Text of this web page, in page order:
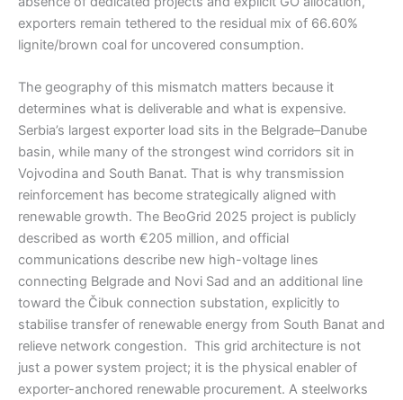
exporters remain tethered to the residual mix of 66.60%
lignite/brown coal for uncovered consumption.
The geography of this mismatch matters because it
determines what is deliverable and what is expensive.
Serbia’s largest exporter load sits in the Belgrade–Danube
basin, while many of the strongest wind corridors sit in
Vojvodina and South Banat. That is why transmission
reinforcement has become strategically aligned with
renewable growth. The BeoGrid 2025 project is publicly
described as worth €205 million, and official
communications describe new high-voltage lines
connecting Belgrade and Novi Sad and an additional line
toward the Čibuk connection substation, explicitly to
stabilise transfer of renewable energy from South Banat and
relieve network congestion. This grid architecture is not
just a power system project; it is the physical enabler of
exporter-anchored renewable procurement. A steelworks